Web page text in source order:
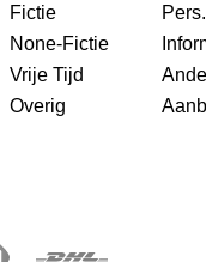
Fictie
None-Fictie
Vrije Tijd
Overig